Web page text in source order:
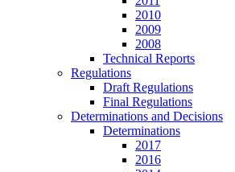
2010
2009
2008
Technical Reports
Regulations
Draft Regulations
Final Regulations
Determinations and Decisions
Determinations
2017
2016